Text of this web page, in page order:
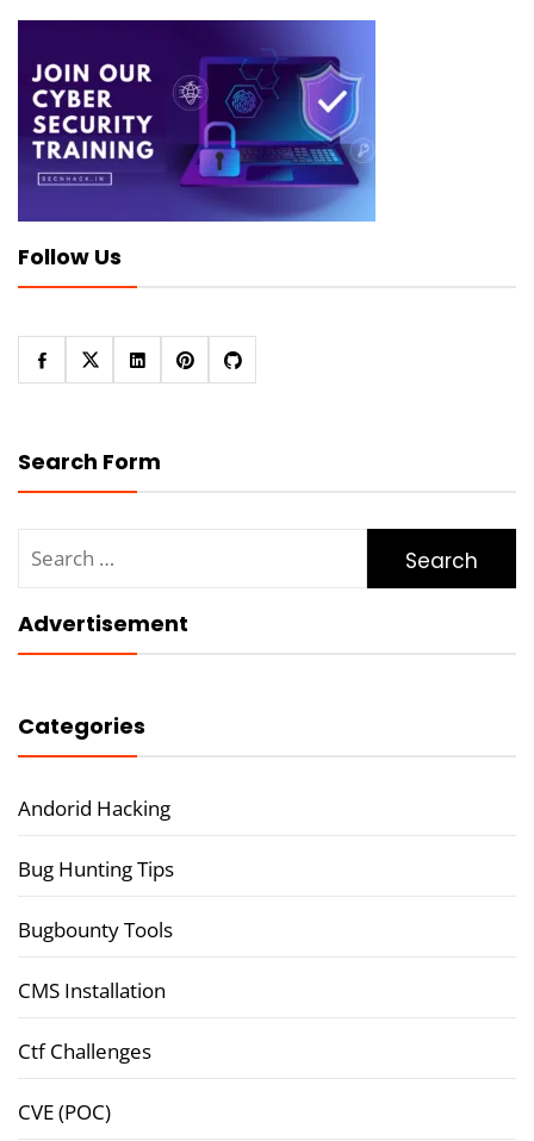
Follow Us
Search Form
for:
Advertisement
Categories
Andorid Hacking
Bug Hunting Tips
Bugbounty Tools
CMS Installation
Ctf Challenges
CVE (POC)